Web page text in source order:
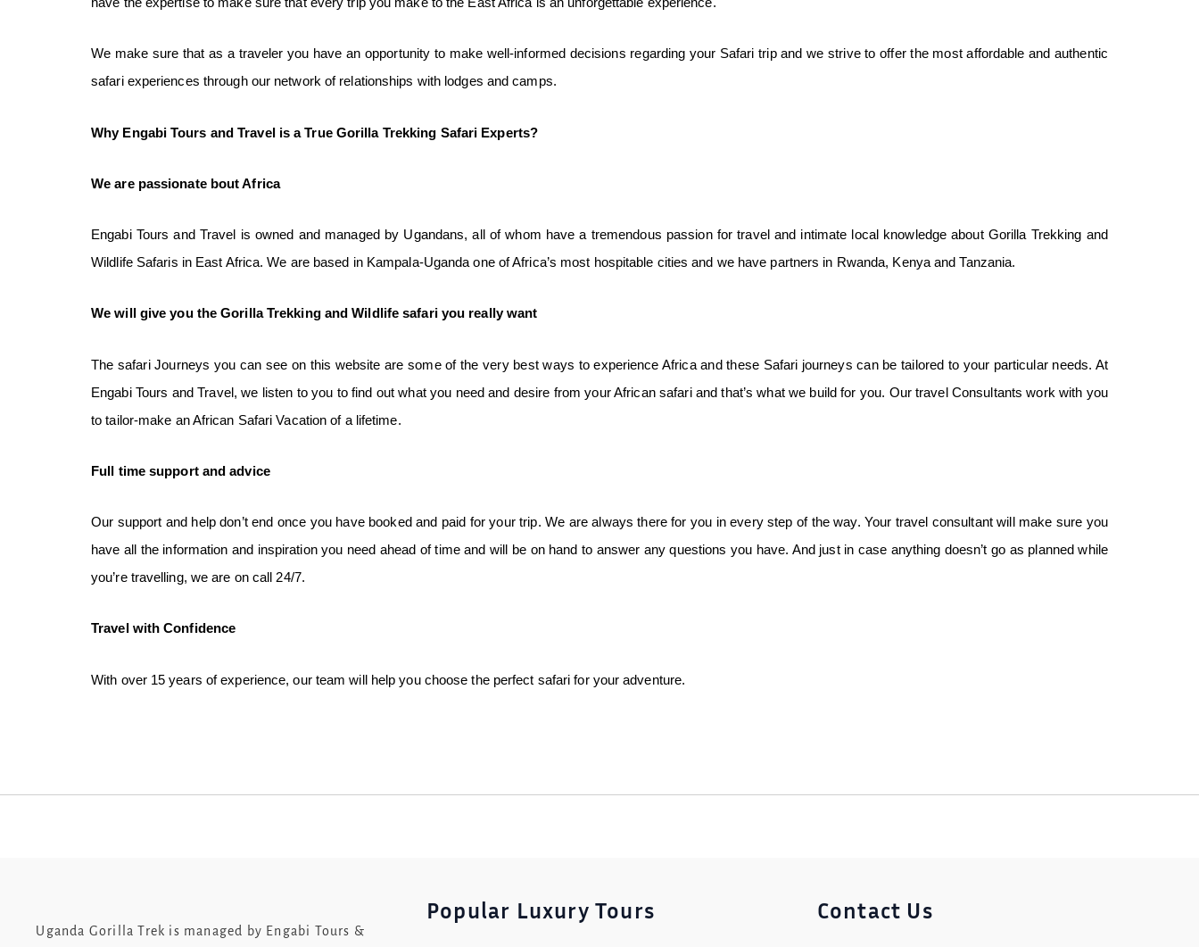
We make sure that as a traveler you have an opportunity to make well-informed decisions regarding your Safari trip and we strive to offer the most affordable and authentic
safari experiences through our network of relationships with lodges and camps.
Why Engabi Tours and Travel is aTrueGorilla Trekking Safari Experts?
We are passionate boutAfrica
Engabi Tours and Travel is owned and managed by Ugandans, all of whom have a tremendous passion for travel and intimate local knowledge about Gorilla Trekking and
Wildlife Safaris in East Africa. We are based in Kampala-Uganda one of Africa’s most hospitable cities and we have partners in Rwanda, Kenya and Tanzania.
We will give you the Gorilla Trekking and Wildlifesafari you really want
The safari Journeys you can see on this website are some of the very best ways to experience Africa and these Safari journeys can be tailored to your particular needs. At
Engabi Tours and Travel, we listen to you to find out what you need and desire from your African safari and that’s what we build for you. Our travel Consultants work with you
to tailor-make an African Safari Vacation of a lifetime.
Full time supportandadvice
Our support and help don’t end once you have booked and paid for your trip. We are always there for you in every step of the way. Your travel consultant will make sure you
have all the information and inspiration you need ahead of time and will be on hand to answer any questions you have. And just in case anything doesn’t go as planned while
you’re travelling, we are on call 24/7.
Travel with Confidence
With over 15 years of experience, our team will help you choose the perfect safari for your adventure.
Uganda Gorilla Trek is managed by Engabi Tours &
Popular Luxury Tours Contact Us